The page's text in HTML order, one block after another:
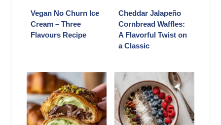
Vegan No Churn Ice
Cream – Three
Flavours Recipe
Cheddar Jalapeño
Cornbread Waffles:
A Flavorful Twist on
a Classic